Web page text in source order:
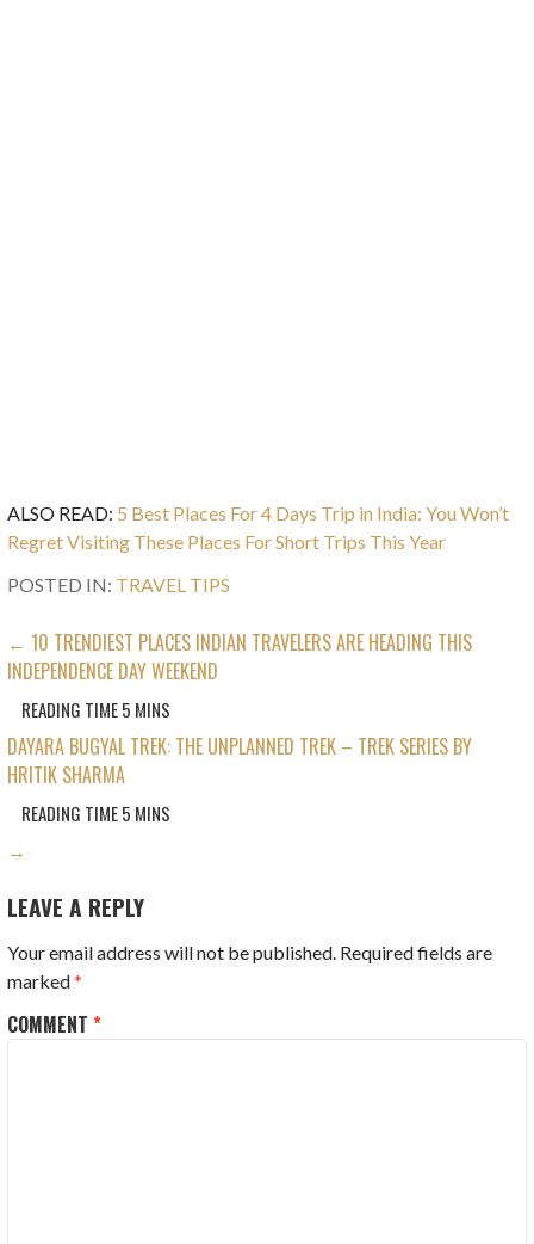
ALSO READ: 5 Best Places For 4 Days Trip in India: You Won’t
Regret Visiting These Places For Short Trips This Year
POSTED IN: TRAVEL TIPS
POST
NAVIGATION
← 10 TRENDIEST PLACES INDIAN TRAVELERS ARE HEADING THIS
INDEPENDENCE DAY WEEKEND
DAYARA BUGYAL TREK: THE UNPLANNED TREK – TREK SERIES BY
HRITIK SHARMA
→
LEAVE A REPLY
Your email address will not be published. Required fields are
marked*
COMMENT*